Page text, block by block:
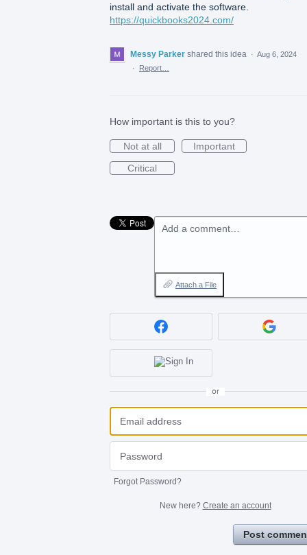
install and activate the software.
https://quickbooks2024.com/
Messy Parker shared this idea · Aug 6, 2024
·
Report…
How important is this to you?
Not at all
Important
Critical
Add a comment…
Attach a File
or
Forgot Password?
New here? Create an account
Post